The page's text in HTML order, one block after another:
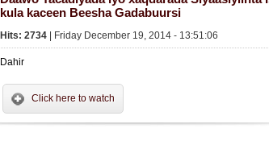
kula kaceen Beesha Gadabuursi
Hits: 2734 | Friday December 19, 2014 - 13:51:06
Dahir
Click here to watch